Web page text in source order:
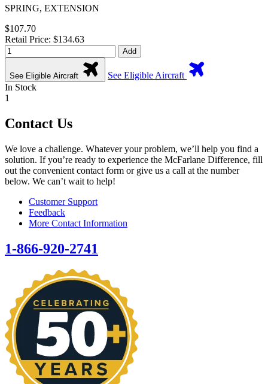
SPRING, EXTENSION
$107.70
Retail Price: $134.63
Add
See Eligible Aircraft
See Eligible Aircraft
In Stock
1
Contact Us
We love a challenge. Whatever your problem, we’ll help you find a
solution. If you’re ready to experience the McFarlane Difference, fill
out the convenient contact form or give us a call at the number
below. We can’t wait to help!
Customer Support
Feedback
More Contact Information
1-866-920-2741